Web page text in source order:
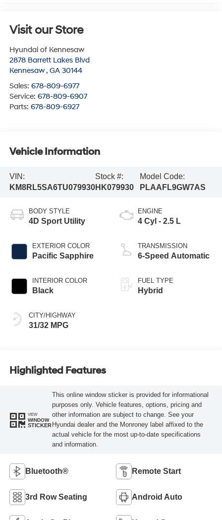
Visit our Store
Hyundai of Kennesaw
2878 Barrett Lakes Blvd
Kennesaw , GA 30144
Sales: 678-809-6977
Service: 678-809-6907
Parts: 678-809-6927
Vehicle Information
VIN:
KM8RL5SA6TU079930
Stock #:
HK079930
Model Code:
PLAAFL9GW7AS
BODY STYLE
4D Sport Utility
EXTERIOR COLOR
Pacific Sapphire
INTERIOR COLOR
Black
CITY/HIGHWAY
31/32 MPG
ENGINE
4 Cyl - 2.5 L
TRANSMISSION
6-Speed Automatic
FUEL TYPE
Hybrid
Highlighted Features
VIEW
WINDOW
STICKER
This online window sticker is provided for informational
purposes only. Vehicle features, options, pricing and
other information are subject to change. See your
Hyundai dealer and the Monroney label affixed to the
actual vehicle for the most up-to-date specifications
and information.
Bluetooth® Remote Start
3rd Row Seating Android Auto